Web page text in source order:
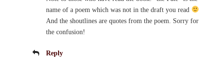
name of a poem which was not in the draft you read
And the shoutlines are quotes from the poem. Sorry for
the confusion!
Reply